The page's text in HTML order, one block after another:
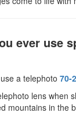
ever use
a telephoto 70-
lens when
mountains in the